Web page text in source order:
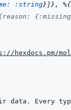
:string} ] } , %{
hexdocs.pm/